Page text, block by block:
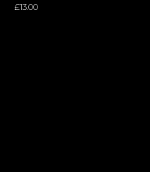
£13.00